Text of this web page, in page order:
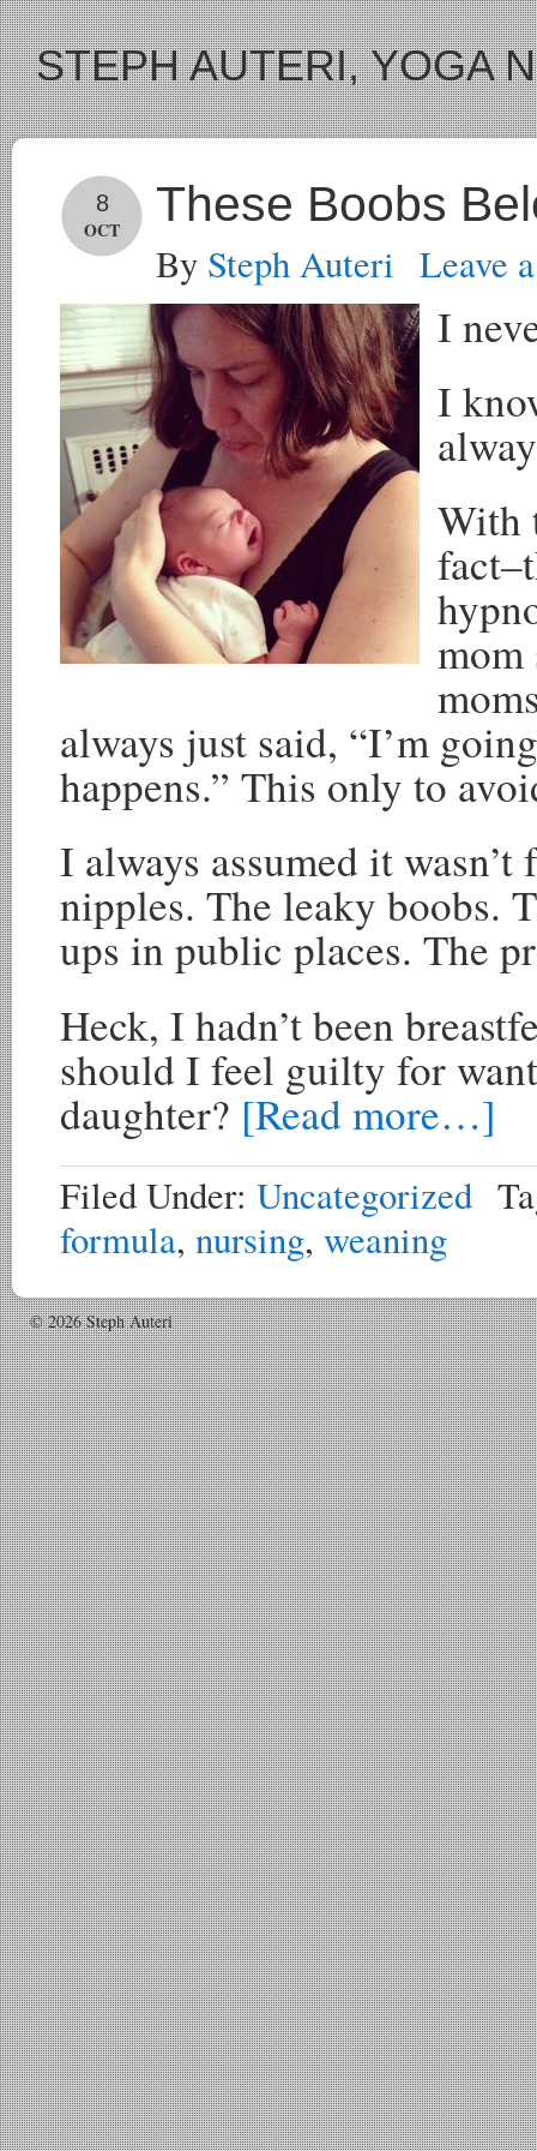
STEPH AUTERI, YOGA
These Boobs
8
OCT
By Steph Auteri Leave
I
I
With
mom
always just said, “I’m
happens.” This only to
I always assumed it
nipples. The leaky boobs.
ups in public places. The
Heck, I hadn’t been
should I feel guilty for
daughter? [Read more…]
Filed Under: Uncategorized
formula, nursing, weaning
© 2026 Steph Auteri